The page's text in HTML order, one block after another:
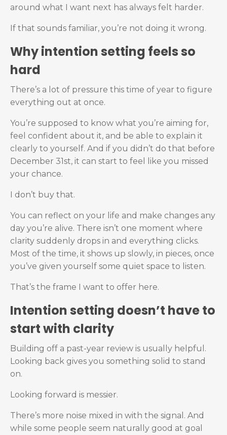
around what I want next has always felt harder.
If that sounds familiar, you’re not doing it wrong.
Why intention setting feels so
hard
There’s a lot of pressure this time of year to figure
everything out at once.
You’re supposed to know what you’re aiming for,
feel confident about it, and be able to explain it
clearly to yourself. And if you didn’t do that before
December 31st, it can start to feel like you missed
your chance.
I don’t buy that.
You can reflect on your life and make changes any
day you’re alive. There isn’t one moment where
clarity suddenly drops in and everything clicks.
Most of the time, it shows up slowly, in pieces, once
you’ve given yourself some quiet space to listen.
That’s the frame I want to offer here.
Intention setting doesn’t have to
start with clarity
Building off a past-year review is usually helpful.
Looking back gives you something solid to stand
on.
Looking forward is messier.
There’s more noise mixed in with the signal. And
while some people seem naturally good at goal